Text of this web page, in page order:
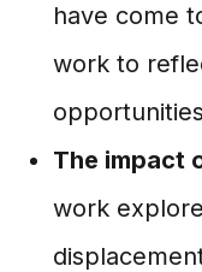
have come
work to
The impact
work